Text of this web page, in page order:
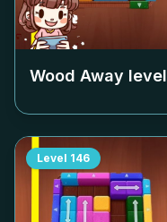
Wood Away level
Level 146